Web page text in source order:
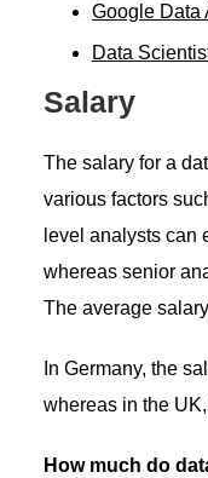
Google Data
Data
Salary
The salary for a
various factors
level analysts can
whereas senior
The average
In Germany, the
whereas in the
How much do